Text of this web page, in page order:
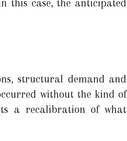
this case, the anticipated
structural demand and
without the kind of
a recalibration of what